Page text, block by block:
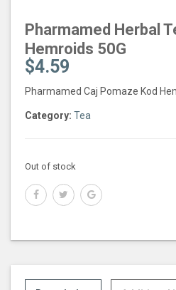
Pharmamed Herbal
Hemroids 50G
$4.59
Pharmamed Caj Pomaze Kod
Category: Tea
Out of stock